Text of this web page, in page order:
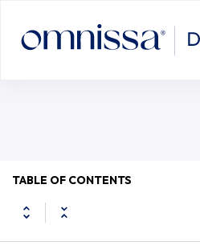
TABLE OF CONTENTS